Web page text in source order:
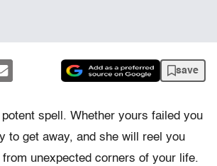
save
spell. Whether yours failed you
to get away, and she will reel you
unexpected corners of your life.